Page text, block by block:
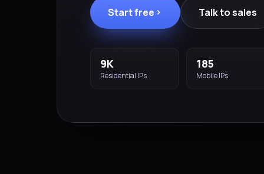
Start free Talk to sales
9K
Residential IPs
185
Mobile IPs